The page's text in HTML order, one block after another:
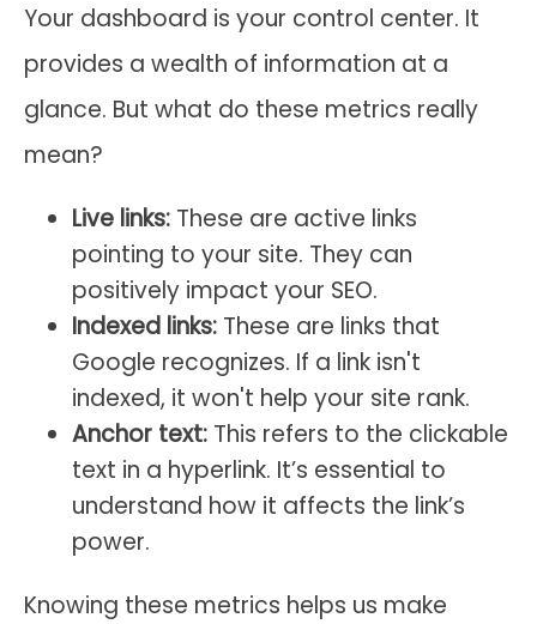
Your dashboard is your control center. It
provides a wealth of information at a
glance. But what do these metrics really
mean?
Live links: These are active links
pointing to your site. They can
positively impact your SEO.
Indexed links: These are links that
Google recognizes. If a link isn't
indexed, it won't help your site rank.
Anchor text: This refers to the clickable
text in a hyperlink. It’s essential to
understand how it affects the link’s
power.
Knowing these metrics helps us make